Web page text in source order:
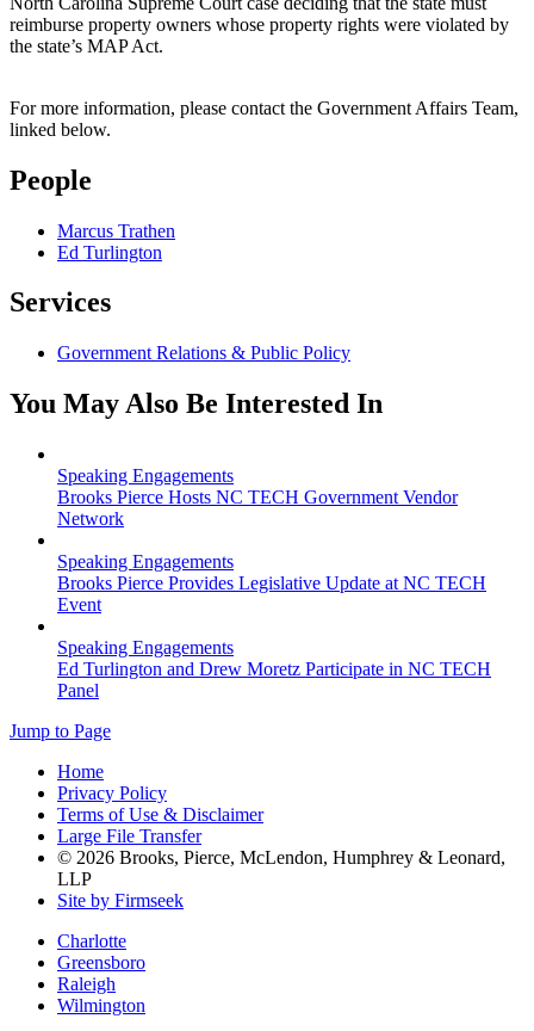
reimburse property owners whose property rights were violated by
the state’s MAP Act.
For more information, please contact the Government Affairs Team,
linked below.
People
Marcus Trathen
Ed Turlington
Services
Government Relations & Public Policy
You May Also Be Interested In
Speaking Engagements
Brooks Pierce Hosts NC TECH Government Vendor
Network
Speaking Engagements
Brooks Pierce Provides Legislative Update at NC TECH
Event
Speaking Engagements
Ed Turlington and Drew Moretz Participate in NC TECH
Panel
Jump to Page
Home
Privacy Policy
Terms of Use & Disclaimer
Large File Transfer
© 2026 Brooks, Pierce, McLendon, Humphrey & Leonard,
LLP
Site by Firmseek
Charlotte
Greensboro
Raleigh
Wilmington